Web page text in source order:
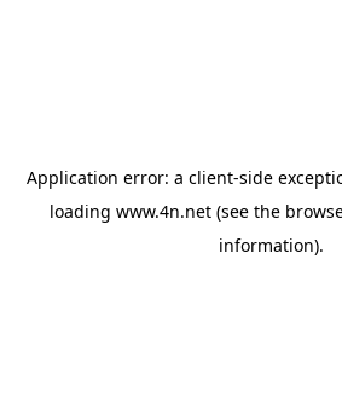
Application error: a client-side
loading www.4n.net(see the
information).